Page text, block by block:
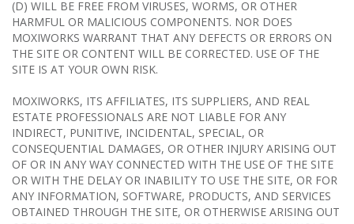
(D) WILL BE FREE FROM VIRUSES, WORMS, OR OTHER
HARMFUL OR MALICIOUS COMPONENTS. NOR DOES
MOXIWORKS WARRANT THAT ANY DEFECTS OR ERRORS ON
THE SITE OR CONTENT WILL BE CORRECTED. USE OF THE
SITE IS AT YOUR OWN RISK.
MOXIWORKS, ITS AFFILIATES, ITS SUPPLIERS, AND REAL
ESTATE PROFESSIONALS ARE NOT LIABLE FOR ANY
INDIRECT, PUNITIVE, INCIDENTAL, SPECIAL, OR
CONSEQUENTIAL DAMAGES, OR OTHER INJURY ARISING OUT
OF OR IN ANY WAY CONNECTED WITH THE USE OF THE SITE
OR WITH THE DELAY OR INABILITY TO USE THE SITE, OR FOR
ANY INFORMATION, SOFTWARE, PRODUCTS, AND SERVICES
OBTAINED THROUGH THE SITE, OR OTHERWISE ARISING OUT